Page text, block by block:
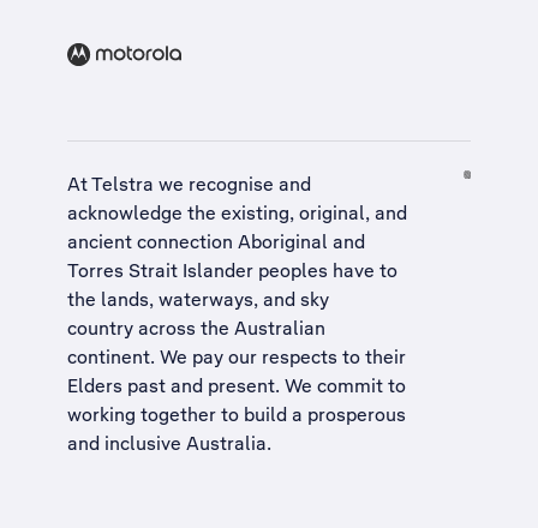
At Telstra we recognise and
acknowledge the existing, original, and
ancient connection Aboriginal and
Torres Strait Islander peoples have to
the lands, waterways, and sky
country across the Australian
continent. We pay our respects to their
Elders past and present. We commit to
working together to build a prosperous
and inclusive Australia.